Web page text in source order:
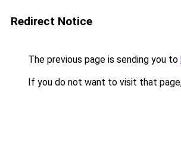
Redirect Notice
The previous page is sending you to
If you do not want to visit that